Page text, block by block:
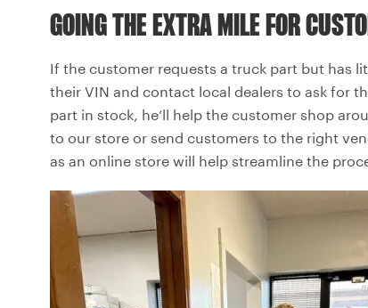
GOING THE EXTRA MILE FOR
If the customer requests a truck part but has
their VIN and contact local dealers to ask for
part in stock, he’ll help the customer shop
to our store or send customers to the right
as an online store will help streamline the